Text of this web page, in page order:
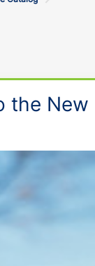
the New